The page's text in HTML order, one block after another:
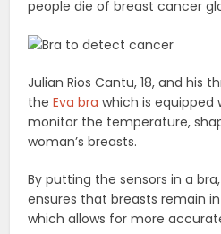
people die of breast cancer
Julian Rios Cantu, 18, and his
theEva bra which is equipped
monitor the temperature,
woman’s breasts.
By putting the sensors in a
ensures that breasts remain
which allows for more